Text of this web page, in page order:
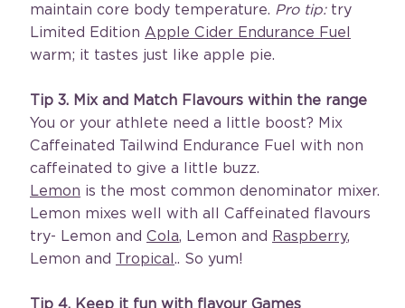
maintain core body temperature. Pro tip: try
Limited Edition Apple Cider Endurance Fuel
warm; it tastes just like apple pie.
Tip 3. Mix and Match Flavours within the range
You or your athlete need a little boost? Mix
Caffeinated Tailwind Endurance Fuel with non
caffeinated to give a little buzz.
Lemon is the most common denominator mixer.
Lemon mixes well with all Caffeinated flavours
try- Lemon and Cola, Lemon and Raspberry,
Lemon and Tropical.. So yum!
Tip 4. Keep it fun with flavour Games